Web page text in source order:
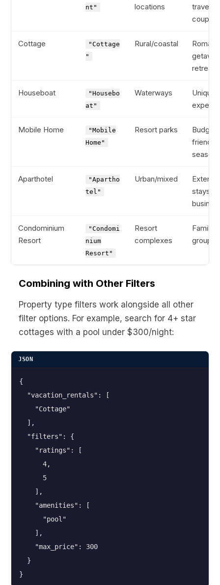
nt" locations
couples
Cottage
"Cottage
"
Rural/coastal
retreats
Houseboat
"Housebo
at"
Waterways
Unique
Mobile Home
"Mobile
Home"
Resort parks
Budget-
friendly,
Aparthotel
"Apartho
tel"
Urban/mixed
stays,
Condominium
Resort
"Condomi
nium
Resort"
Resort
complexes
groups
Combining with Other Filters
Property type filters work alongside all other
filter options. For example, search for 4+ star
cottages with a pool under $300/night:
JSON
{
  "vacation_rentals": [
    "Cottage"
  ],
  "filters": {
    "ratings": [
      4,
      5
    ],
    "amenities": [
      "pool"
    ],
    "max_price": 300
  }
}